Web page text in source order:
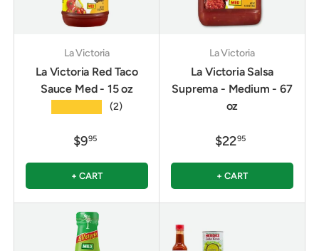
La Victoria
La Victoria Red Taco
Sauce Med - 15 oz
(2)
$995
+ CART
La Victoria
La Victoria Salsa
Suprema - Medium - 67
oz
$2295
+ CART